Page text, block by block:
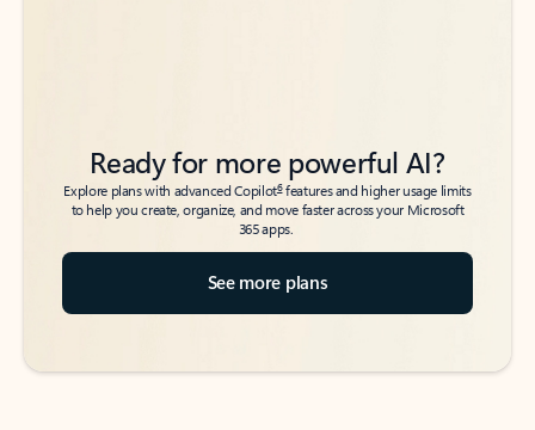
Ready for more powerful AI?
Explore plans with advanced Copilot6features and higher usage limits
to help you create, organize, and move faster across your Microsoft
365 apps.
See more plans